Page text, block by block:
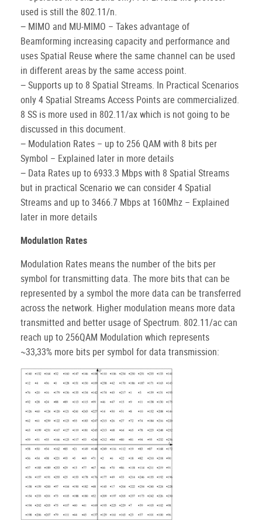
used is still the 802.11/n.
− MIMO and MU-MIMO – Takes advantage of
Beamforming increasing capacity and performance and
uses Spatial Reuse where the same channel can be used
in different areas by the same access point.
− Supports up to 8 Spatial Streams. In Practical Scenarios
only 4 Spatial Streams Access Points are commercialized.
8 SS is more used in 802.11/ax which is not going to be
discussed in this document.
− Modulation Rates – up to 256 QAM with 8 bits per
Symbol – Explained later in more details
− Data Rates up to 6933.3 Mbps with 8 Spatial Streams
but in practical Scenario we can consider 4 Spatial
Streams and up to 3466.7 Mbps at 160Mhz – Explained
later in more details
Modulation Rates
Modulation Rates means the number of the bits per
symbol for transmitting data. The more bits that can be
represented by a symbol the more data can be transferred
across the network. Higher modulation means more data
transmitted and better usage of Spectrum. 802.11/ac can
reach up to 256QAM Modulation which represents
~33,33% more bits per symbol for data transmission: